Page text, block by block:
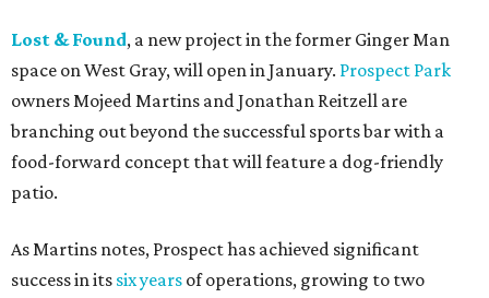
Lost & Found, a new project in the former Ginger Man
space on West Gray, will open in January. Prospect Park
owners Mojeed Martins and Jonathan Reitzell are
branching out beyond the successful sports bar with a
food-forward concept that will feature a dog-friendly
patio.
As Martins notes, Prospect has achieved significant
success in its six years of operations, growing to two